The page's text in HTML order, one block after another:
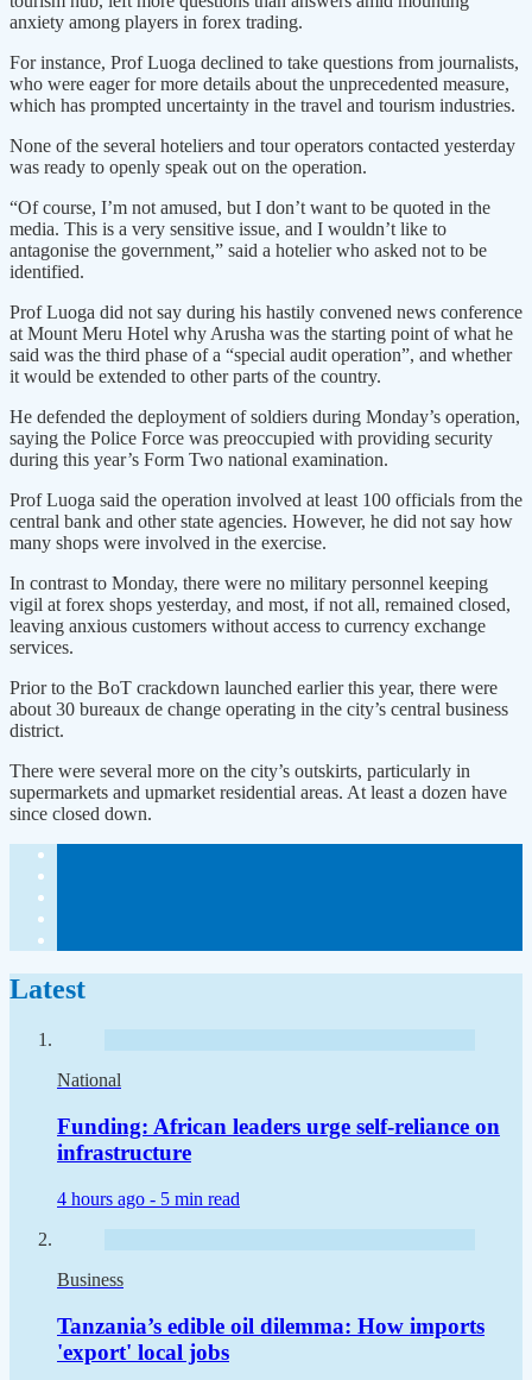
anxiety among players in forex trading.
For instance, Prof Luoga declined to take questions from journalists,
who were eager for more details about the unprecedented measure,
which has prompted uncertainty in the travel and tourism industries.
None of the several hoteliers and tour operators contacted yesterday
was ready to openly speak out on the operation.
“Of course, I’m not amused, but I don’t want to be quoted in the
media. This is a very sensitive issue, and I wouldn’t like to
antagonise the government,” said a hotelier who asked not to be
identified.
Prof Luoga did not say during his hastily convened news conference
at Mount Meru Hotel why Arusha was the starting point of what he
said was the third phase of a “special audit operation”, and whether
it would be extended to other parts of the country.
He defended the deployment of soldiers during Monday’s operation,
saying the Police Force was preoccupied with providing security
during this year’s Form Two national examination.
Prof Luoga said the operation involved at least 100 officials from the
central bank and other state agencies. However, he did not say how
many shops were involved in the exercise.
In contrast to Monday, there were no military personnel keeping
vigil at forex shops yesterday, and most, if not all, remained closed,
leaving anxious customers without access to currency exchange
services.
Prior to the BoT crackdown launched earlier this year, there were
about 30 bureaux de change operating in the city’s central business
district.
There were several more on the city’s outskirts, particularly in
supermarkets and upmarket residential areas. At least a dozen have
since closed down.
Latest
National
Funding: African leaders urge self-reliance on
infrastructure
4 hours ago - 5 min read
Business
Tanzania’s edible oil dilemma: How imports
'export' local jobs